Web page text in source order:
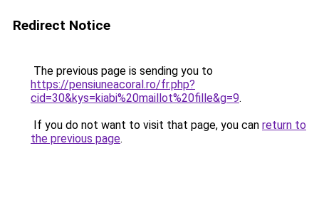
Redirect Notice
The previous page is sending you to
https://pensiuneacoral.ro/fr.php?
cid=30&kys=kiabi%20maillot%20fille&g=9.
If you do not want to visit that page, you can return to
the previous page.